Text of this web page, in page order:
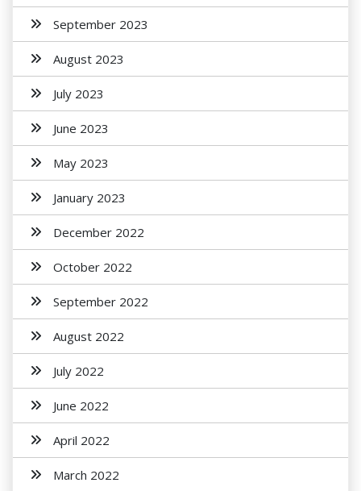
September 2023
August 2023
July 2023
June 2023
May 2023
January 2023
December 2022
October 2022
September 2022
August 2022
July 2022
June 2022
April 2022
March 2022